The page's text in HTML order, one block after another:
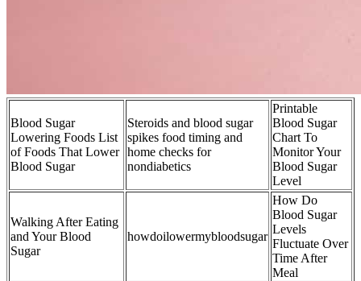
Blood Sugar
Lowering Foods List
of Foods That Lower
Blood Sugar
Steroids and blood sugar
spikes food timing and
home checks for
nondiabetics
Printable
Blood Sugar
Chart To
Monitor Your
Blood Sugar
Level
Walking After Eating
and Your Blood
Sugar
howdoilowermybloodsugar
How Do
Blood Sugar
Levels
Fluctuate Over
Time After
Meal